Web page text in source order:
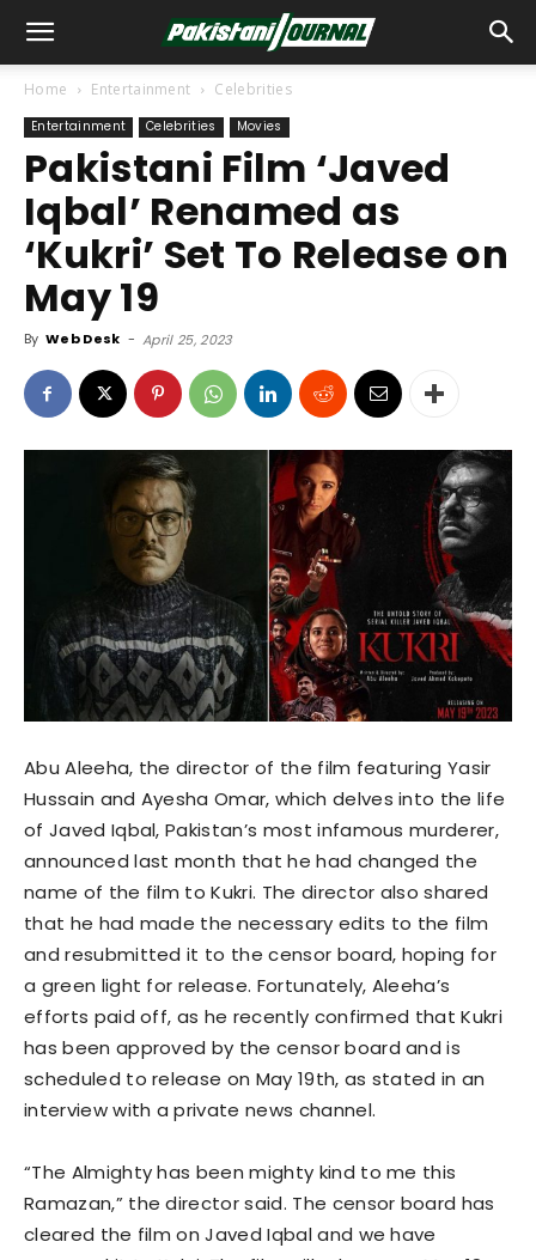
Home Entertainment Celebrities
Entertainment Celebrities Movies
Pakistani Film ‘Javed
Iqbal’ Renamed as
‘Kukri’ Set To Release on
May 19
By Web Desk - April 25, 2023
Abu Aleeha, the director of the film featuring Yasir
Hussain and Ayesha Omar, which delves into the life
of Javed Iqbal, Pakistan’s most infamous murderer,
announced last month that he had changed the
name of the film to Kukri. The director also shared
that he had made the necessary edits to the film
and resubmitted it to the censor board, hoping for
a green light for release. Fortunately, Aleeha’s
efforts paid off, as he recently confirmed that Kukri
has been approved by the censor board and is
scheduled to release on May 19th, as stated in an
interview with a private news channel.
“The Almighty has been mighty kind to me this
Ramazan,” the director said. The censor board has
cleared the film on Javed Iqbal and we have